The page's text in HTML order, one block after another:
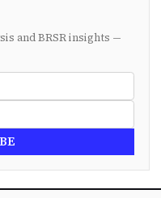
and BRSR insights —